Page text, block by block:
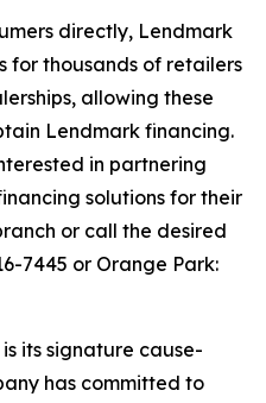
directly, Lendmark
for thousands of retailers
allowing these
Lendmark financing.
in partnering
solutions for their
or call the desired
7445 or Orange Park:
is its signature cause-
has committed to